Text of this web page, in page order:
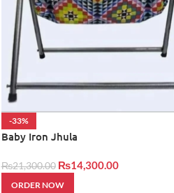
-33%
Baby Iron Jhula
₨21,300.00 ₨14,300.00
ORDER NOW